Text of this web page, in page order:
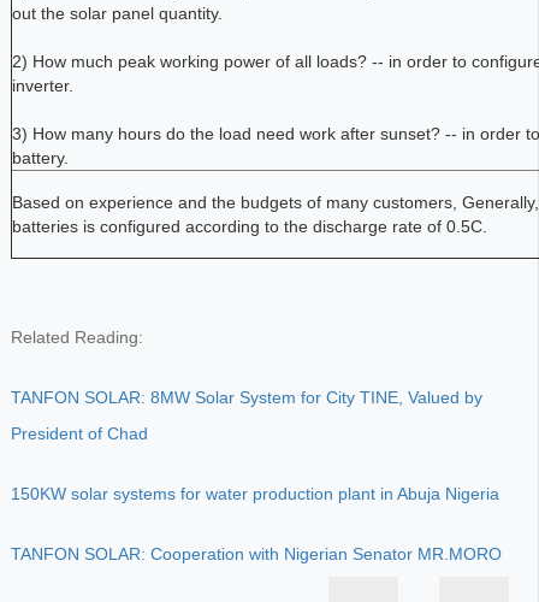
out the solar panel quantity.
2) How much peak working power of all loads? -- in order to
inverter.
3) How many hours do the load need work after sunset? -- in order
battery.
Based on experience and the budgets of many customers,
batteries is configured according to the discharge rate of 0.5C.
Related Reading:
TANFON SOLAR: 8MW Solar System for City TINE, Valued by
President of Chad
150KW solar systems for water production plant in Abuja Nigeria
TANFON SOLAR: Cooperation with Nigerian Senator MR.MORO